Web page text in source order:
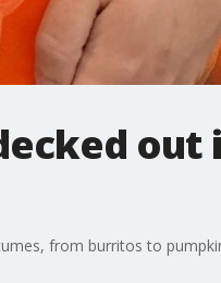
out
from burritos to